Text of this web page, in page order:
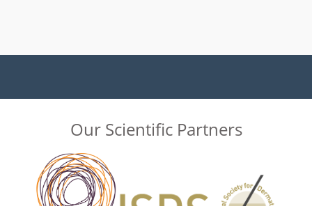
Our Scientific Partners